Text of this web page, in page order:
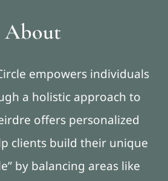
About
empowers individuals
a holistic approach to
offers personalized
clients build their unique
by balancing areas like